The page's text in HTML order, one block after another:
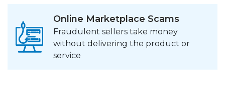
Online Marketplace Scams
Fraudulent sellers take money
without delivering the product or
service